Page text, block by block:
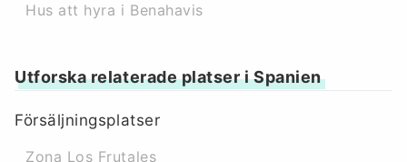
Hus att hyra i Benahavis
Utforska relaterade platser i Spanien
Försäljningsplatser
Zona Los Frutales